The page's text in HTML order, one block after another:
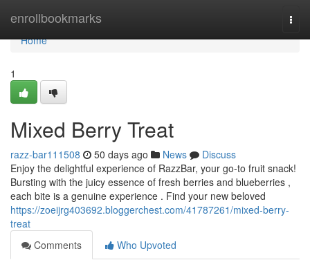
enrollbookmarks
Home
Home
1
Mixed Berry Treat
razz-bar111508 50 days ago News
Discuss
Enjoy the delightful experience of RazzBar, your go-to fruit snack!
Bursting with the juicy essence of fresh berries and blueberries ,
each bite is a genuine experience . Find your new beloved
https://zoeijrg403692.bloggerchest.com/41787261/mixed-berry-
treat
Comments
Who Upvoted